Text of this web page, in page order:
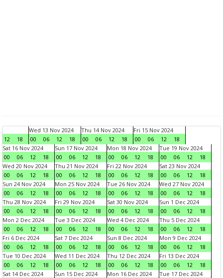
12 18
Wed 13 Nov 2024
00
06 12 18
Thu 14 Nov 2024
00
06 12 18
Fri 15 Nov 2024
00
06 12
18
Sat 16 Nov 2024
00
06 12 18
Sun 17 Nov 2024
00
06 12 18
Mon 18 Nov 2024
00
06 12 18
Tue 19 Nov 2024
00
06 12
18
Wed 20 Nov 2024
00
06 12 18
Thu 21 Nov 2024
00
06 12 18
Fri 22 Nov 2024
00
06 12 18
Sat 23 Nov 2024
00
06 12
18
Sun 24 Nov 2024
00
06 12 18
Mon 25 Nov 2024
00
06 12 18
Tue 26 Nov 2024
00
06 12 18
Wed 27 Nov 2024
00
06 12
18
Thu 28 Nov 2024
00
06 12 18
Fri 29 Nov 2024
00
06 12 18
Sat 30 Nov 2024
00
06 12 18
Sun 1 Dec 2024
00
06 12
18
Mon 2 Dec 2024
00
06 12 18
Tue 3 Dec 2024
00
06 12 18
Wed 4 Dec 2024
00
06 12 18
Thu 5 Dec 2024
00
06 12
18
Fri 6 Dec 2024
00
06 12 18
Sat 7 Dec 2024
00
06 12 18
Sun 8 Dec 2024
00
06 12 18
Mon 9 Dec 2024
00
06 12
18
Tue 10 Dec 2024
00
06 12 18
Wed 11 Dec 2024
00
06 12 18
Thu 12 Dec 2024
00
06 12 18
Fri 13 Dec 2024
00
06 12
18
Sat 14 Dec 2024
Sun 15 Dec 2024
Mon 16 Dec 2024
Tue 17 Dec 2024